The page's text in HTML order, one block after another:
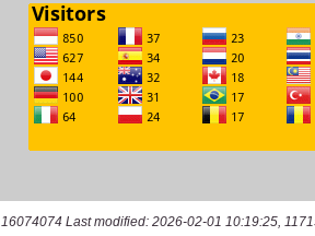
16074074 Last modified: 2026-02-01 10:19:25,